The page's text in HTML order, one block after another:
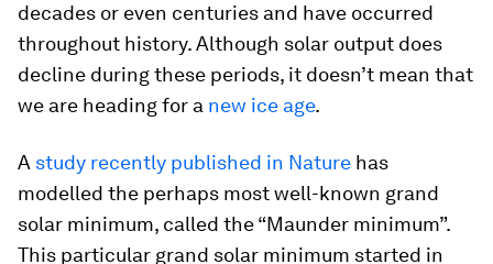
decades or even centuries and have occurred
throughout history. Although solar output does
decline during these periods, it doesn’t mean that
we are heading for a new ice age.
A study recently published in Nature has
modelled the perhaps most well-known grand
solar minimum, called the “Maunder minimum”.
This particular grand solar minimum started in